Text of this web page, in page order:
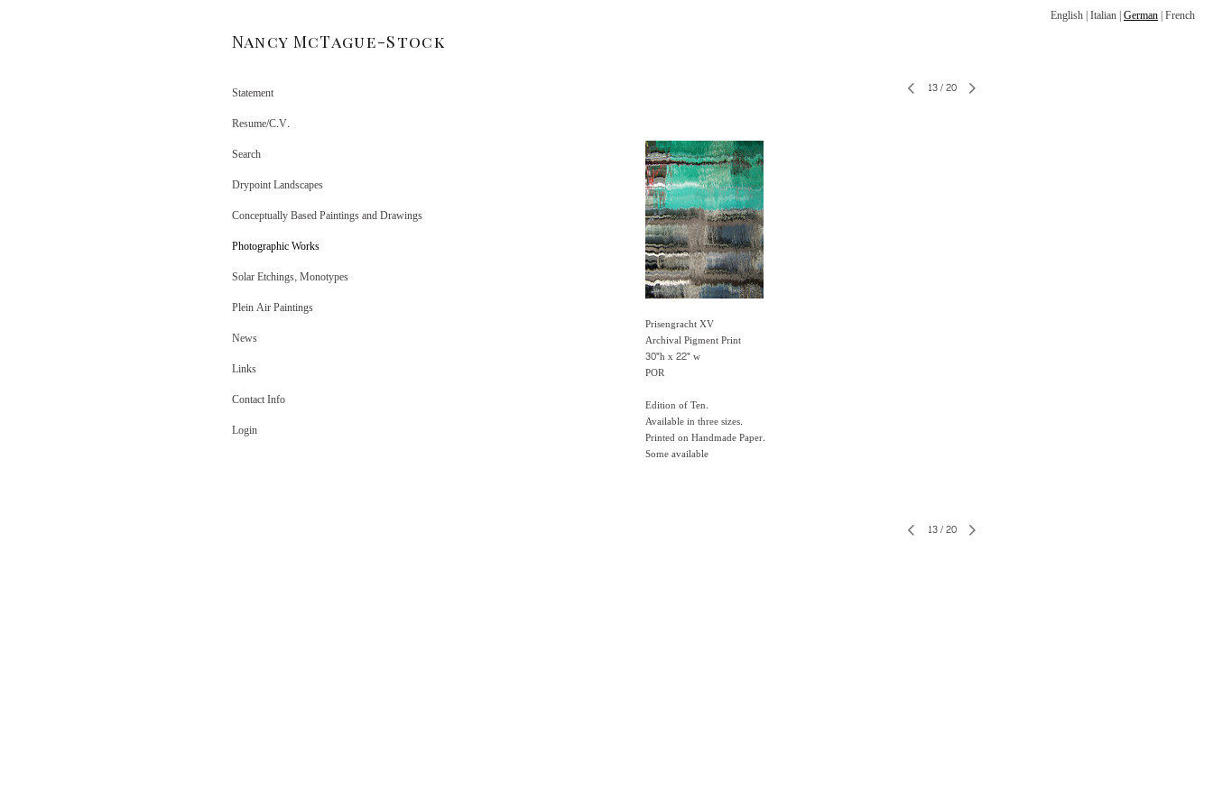
English|Italian|German|French
Nancy McTague-Stock
Statement
Resume/C.V.
Search
Drypoint Landscapes
Conceptually Based Paintings and Drawings
Photographic Works
Solar Etchings, Monotypes
Plein Air Paintings
News
Links
Contact Info
Login
13/20
Prisengracht XV
Archival Pigment Print
30"h x 22" w
POR
Edition of Ten.
Available in three sizes.
Printed on Handmade Paper.
Some available
13/20